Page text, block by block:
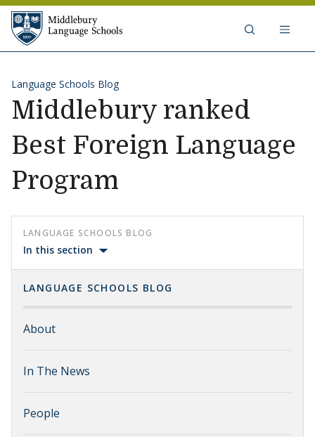
Skip to content
Language Schools Blog
Middlebury ranked
Best Foreign Language
Program
LANGUAGE SCHOOLS BLOG
In this section
LANGUAGE SCHOOLS BLOG
About
In The News
People